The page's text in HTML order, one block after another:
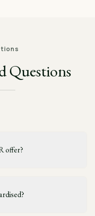
Questions
offer?